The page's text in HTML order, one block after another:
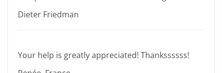
Dieter Friedman
Your help is greatly appreciated! Thankssssss!